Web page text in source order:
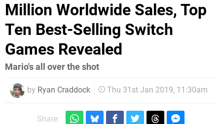
Million Worldwide Sales, Top
Ten Best-Selling Switch
Games Revealed
Mario's all over the shot
by Ryan Craddock Thu 31st Jan 2019, 11:30am
Share: